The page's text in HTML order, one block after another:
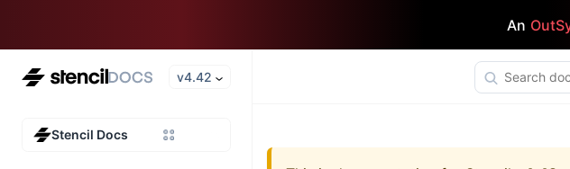
An
v4.42
Stencil Docs